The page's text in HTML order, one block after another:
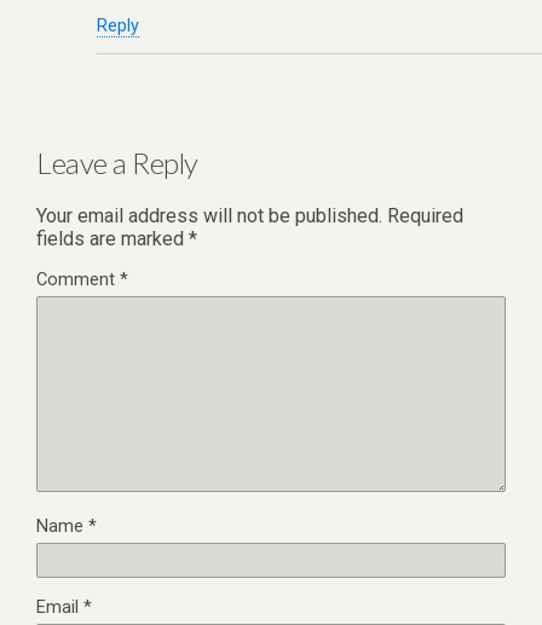
Reply
Leave a Reply
Your email address will not be published. Required
fields are marked *
Comment *
Name *
Email *